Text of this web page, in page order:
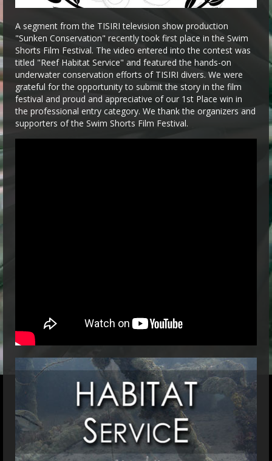
A segment from the TISIRI television show production
"Sunken Conservation" recently took first place in the Swim
Shorts Film Festival. The video entered into the contest was
titled "Reef Habitat Service" and featured the hands-on
underwater conservation efforts of TISIRI divers. We were
grateful for the opportunity to submit the story in the film
festival and proud and appreciative of our 1st Place win in
the professional entry category. We thank the organizers and
supporters of the Swim Shorts Film Festival.